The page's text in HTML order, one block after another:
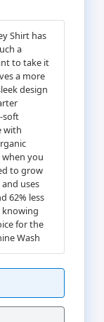
Shirt has
a
to take it
a more
design
soft
with
you
to grow
uses
62% less
knowing
for the
Wash